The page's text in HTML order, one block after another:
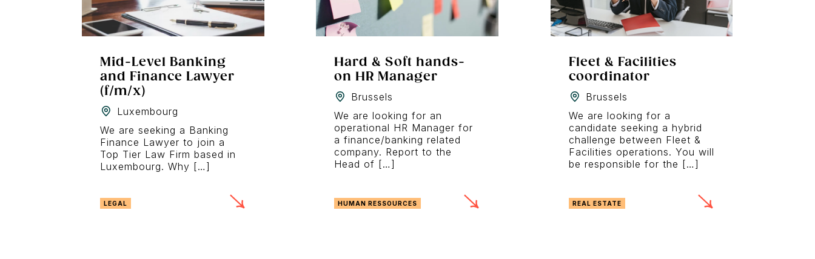
Mid-Level Banking
and Finance Lawyer
(f/m/x)
Luxembourg
We are seeking a Banking
Finance Lawyer to join a
Top Tier Law Firm based in
Luxembourg. Why […]
LEGAL
Hard & Soft hands-
on HR Manager
Brussels
We are looking for an
operational HR Manager for
a finance/banking related
company. Report to the
Head of […]
HUMAN RESSOURCES
Fleet & Facilities
coordinator
Brussels
We are looking for a
candidate seeking a hybrid
challenge between Fleet &
Facilities operations. You will
be responsible for the […]
REAL ESTATE